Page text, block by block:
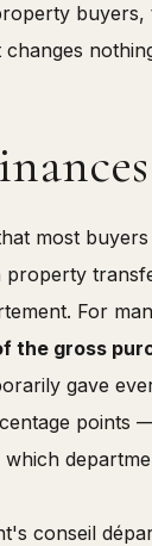
most
For
the gross
gave
points
which
conseil